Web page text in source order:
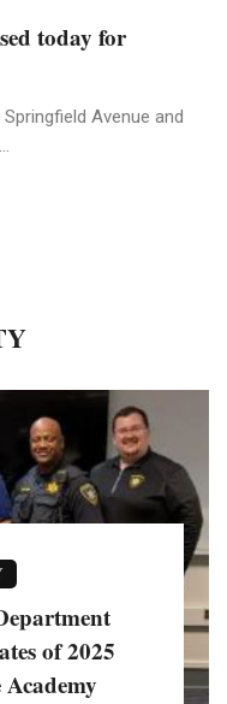
today for
Avenue and
of 2025